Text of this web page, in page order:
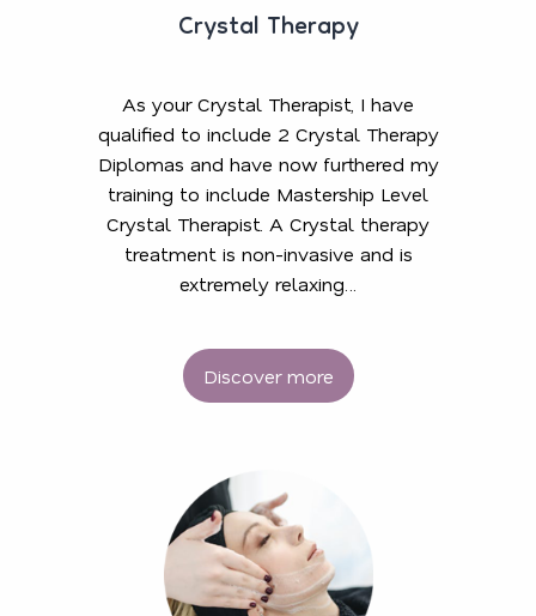
Crystal Therapy
As your Crystal Therapist, I have
qualified to include 2 Crystal Therapy
Diplomas and have now furthered my
training to include Mastership Level
Crystal Therapist. A Crystal therapy
treatment is non-invasive and is
extremely relaxing…
Discover more